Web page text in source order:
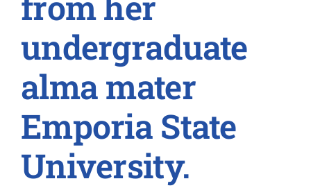
undergraduate
alma mater
Emporia State
University.